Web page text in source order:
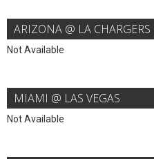
ARIZONA @ LA CHARGERS
Not Available
MIAMI @ LAS VEGAS
Not Available